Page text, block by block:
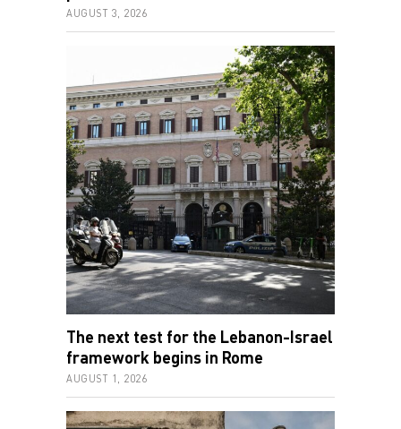
AUGUST 3, 2026
The next test for the Lebanon-Israel
framework begins in Rome
AUGUST 1, 2026